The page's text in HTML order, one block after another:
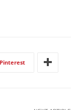
Pinterest